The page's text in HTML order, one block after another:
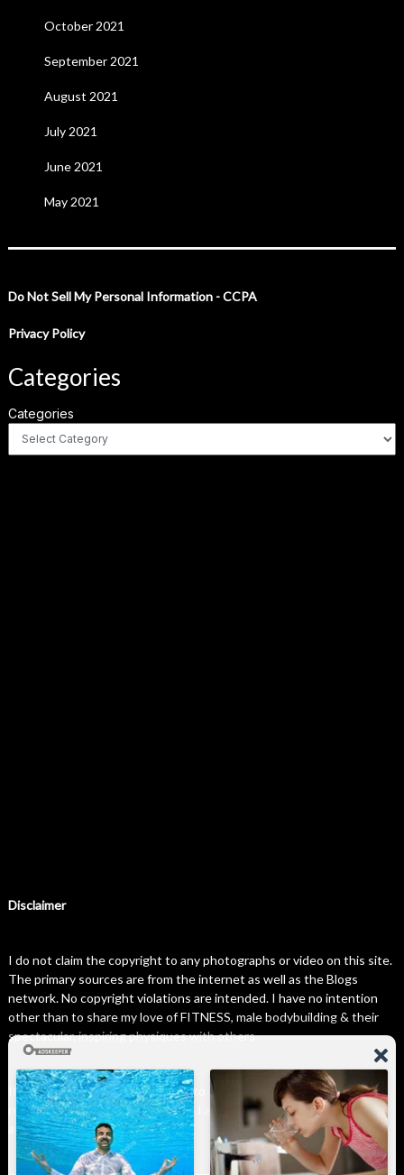
October 2021
September 2021
August 2021
July 2021
June 2021
May 2021
Do Not Sell My Personal Information - CCPA
Privacy Policy
Categories
Categories
Disclaimer
I do not claim the copyright to any photographs or video on this site.
The primary sources are from the internet as well as the Blogs
network. No copyright violations are intended. I have no intention
other than to share my love of FITNESS, male bodybuilding & their
spectacular, inspiring physiques with others.
If any photo on this site belongs to you, and you wish for me to
remove it, please do let me know. I am happy to comply with any and
all request.